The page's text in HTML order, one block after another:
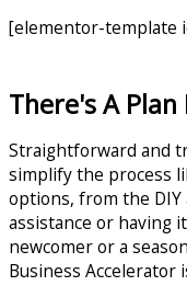
[elementor-template
There's A Plan
Straightforward and
simplify the process
options, from the
assistance or having
newcomer or a
Business